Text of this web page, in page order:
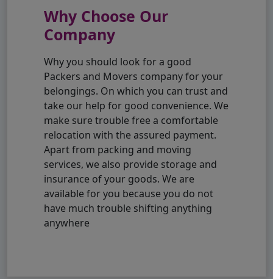
Why Choose Our
Company
Why you should look for a good
Packers and Movers company for your
belongings. On which you can trust and
take our help for good convenience. We
make sure trouble free a comfortable
relocation with the assured payment.
Apart from packing and moving
services, we also provide storage and
insurance of your goods. We are
available for you because you do not
have much trouble shifting anything
anywhere